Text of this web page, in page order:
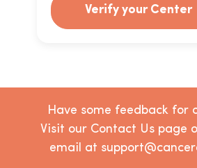
Verify your Center
Have some feedback for
Visit our Contact Us page
email at